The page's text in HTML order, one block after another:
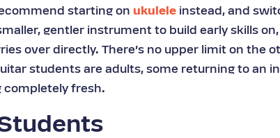
starting on ukulele instead, and
gentler instrument to build early skills
over directly. There’s no upper limit on the
students are adults, some returning to an
completely fresh.